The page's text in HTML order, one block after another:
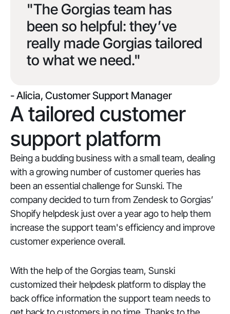
"The Gorgias team has
been so helpful: they’ve
really made Gorgias tailored
to what we need."
- Alicia, Customer Support Manager
A tailored customer
support platform
Being a budding business with a small team, dealing
with a growing number of customer queries has
been an essential challenge for Sunski. The
company decided to turn from Zendesk to Gorgias’
Shopify helpdesk just over a year ago to help them
increase the support team's efficiency and improve
customer experience overall.
With the help of the Gorgias team, Sunski
customized their helpdesk platform to display the
back office information the support team needs to